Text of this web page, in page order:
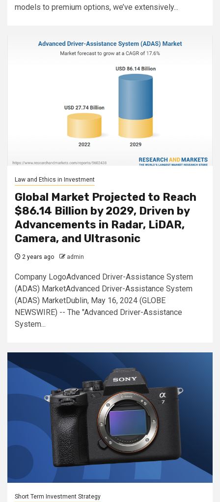
models to premium options, we’ve extensively...
Law and Ethics in Investment
Global Market Projected to Reach
$86.14 Billion by 2029, Driven by
Advancements in Radar, LiDAR,
Camera, and Ultrasonic
2 years ago admin
Company LogoAdvanced Driver-Assistance System
(ADAS) MarketAdvanced Driver-Assistance System
(ADAS) MarketDublin, May 16, 2024 (GLOBE
NEWSWIRE) -- The "Advanced Driver-Assistance
System...
Short Term Investment Strategy